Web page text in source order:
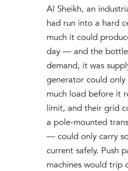
Al Sheikh, an
had run into a hard
much it could
day — and the
demand, it was
generator could only
much load before it
limit, and their grid
a pole-mounted
— could only carry
current safely. Push
machines would trip